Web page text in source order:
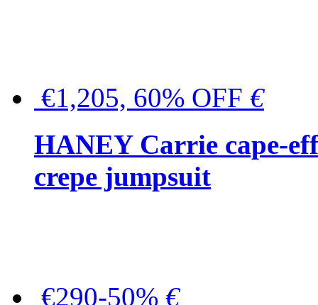
€1,205, 60% OFF €
HANEY Carrie cape-
crepe jumpsuit
€290-50% €